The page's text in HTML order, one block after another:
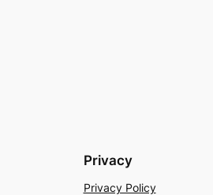
Privacy
Privacy Policy